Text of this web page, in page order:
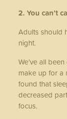
2. You can’t
Adults should
night.
We’ve all
make up for a
found that
decreased
focus.